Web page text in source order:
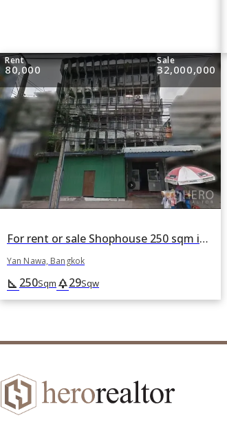
Rent
80,000
Sale
32,000,000
For rent or sale Shophouse 250 sqm in Chong Nonsi, Yan Nawa, Bangkok
Yan Nawa, Bangkok
square_foot 250Sqm park29Sqw